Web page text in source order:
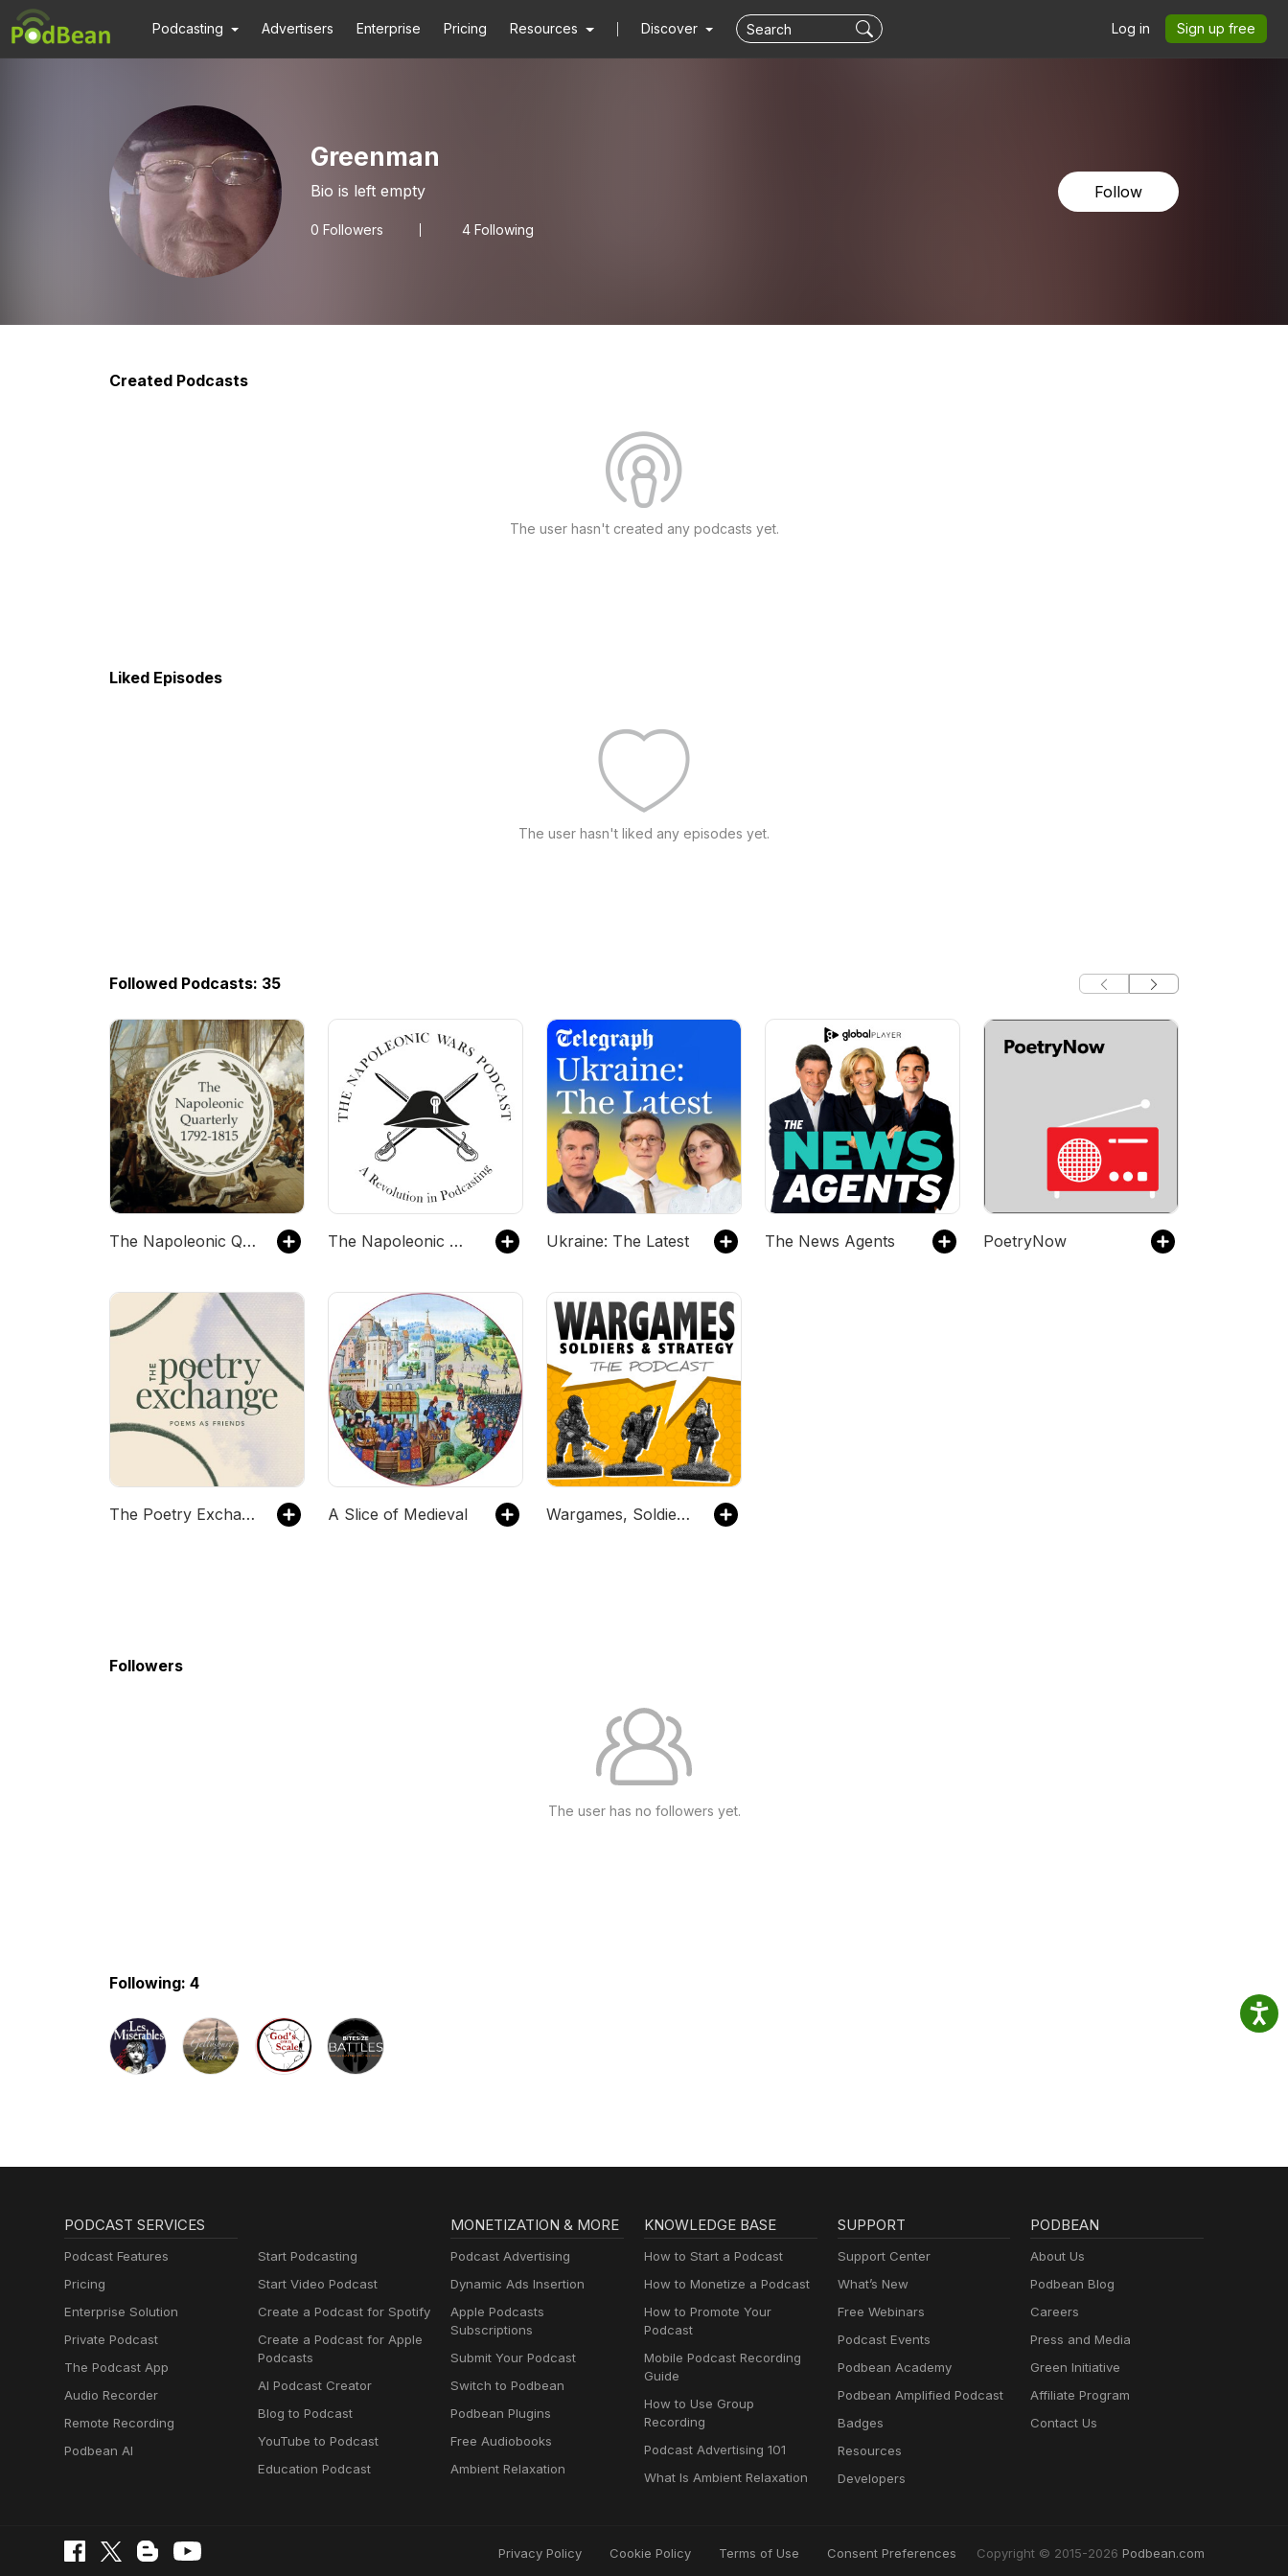
Podcasting Advertisers Enterprise Pricing Resources Discover Log in Sign up free
Greenman
Bio is left empty
0 Followers 4 Following
Follow
Created Podcasts
The user hasn't created any podcasts yet.
Liked Episodes
The user hasn't liked any episodes yet.
Followed Podcasts: 35
The Napoleonic Quarterly The Napoleonic Wars Podcast Ukraine: The Latest The News Agents PoetryNow
The Poetry Exchange A Slice of Medieval Wargames, Soldiers and Strategy
Followers
The user has no followers yet.
Following: 4
PODCAST SERVICES
Podcast Features
Pricing
Enterprise Solution
Private Podcast
The Podcast App
Audio Recorder
Remote Recording
Podbean AI
Start Podcasting
Start Video Podcast
Create a Podcast for Spotify
Create a Podcast for Apple
Podcasts
AI Podcast Creator
Blog to Podcast
YouTube to Podcast
Education Podcast
MONETIZATION & MORE
Podcast Advertising
Dynamic Ads Insertion
Apple Podcasts
Subscriptions
Submit Your Podcast
Switch to Podbean
Podbean Plugins
Free Audiobooks
Ambient Relaxation
KNOWLEDGE BASE
How to Start a Podcast
How to Monetize a Podcast
How to Promote Your
Podcast
Mobile Podcast Recording
Guide
How to Use Group
Recording
Podcast Advertising 101
What Is Ambient Relaxation
SUPPORT
Support Center
What’s New
Free Webinars
Podcast Events
Podbean Academy
Podbean Amplified Podcast
Badges
Resources
Developers
PODBEAN
About Us
Podbean Blog
Careers
Press and Media
Green Initiative
Affiliate Program
Contact Us
Privacy Policy Cookie Policy Terms of Use Consent Preferences Copyright © 2015-2026 Podbean.com